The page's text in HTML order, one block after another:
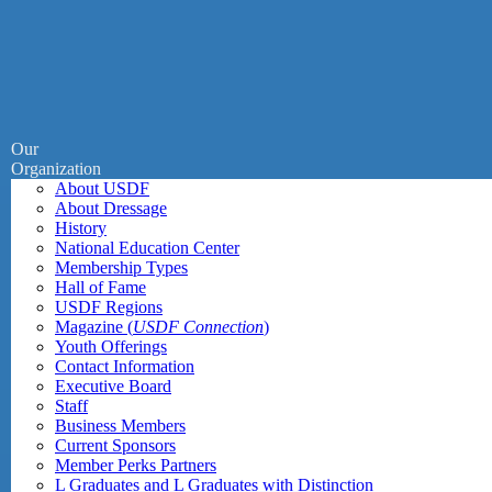
Our
Organization
About USDF
About Dressage
History
National Education Center
Membership Types
Hall of Fame
USDF Regions
Magazine (USDF Connection)
Youth Offerings
Contact Information
Executive Board
Staff
Business Members
Current Sponsors
Member Perks Partners
L Graduates and L Graduates with Distinction